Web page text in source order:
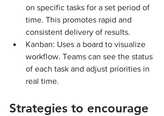
on specific tasks for a set period of
time. This promotes rapid and
consistent delivery of results.
Kanban: Uses a board to visualize
workflow. Teams can see the status
of each task and adjust priorities in
real time.
Strategies to encourage